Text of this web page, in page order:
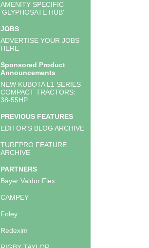
AMENITY SPECIFIC
‘GLYPHOSATE HUB'
JOBS
ADVERTISE YOUR JOBS
HERE
Sponsored Product
Announcements
NEW KUBOTA L1 SERIES
COMPACT TRACTORS:
38-55HP
PREVIOUS FEATURES
EDITOR'S BLOG ARCHIVE
TURFPRO FEATURE
ARCHIVE
PARTNERS
Bayer Valdor Flex
CAMPEY
Foley
Redexim